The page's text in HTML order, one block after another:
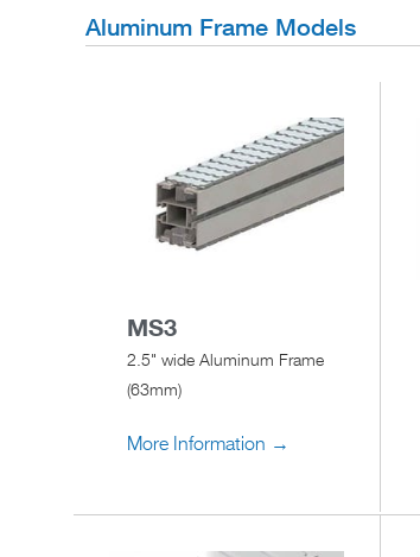
Aluminum Frame Models
MS3
2.5" wide Aluminum Frame
(63mm)
More Information →